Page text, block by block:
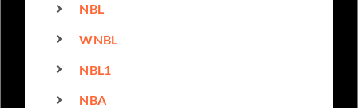
NBL
WNBL
NBL1
NBA